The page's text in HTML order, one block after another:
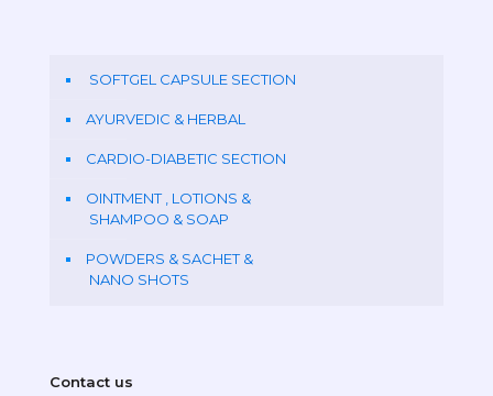
SOFTGEL CAPSULE SECTION
AYURVEDIC & HERBAL
CARDIO-DIABETIC SECTION
OINTMENT , LOTIONS &
SHAMPOO & SOAP
POWDERS & SACHET &
NANO SHOTS
Contact us